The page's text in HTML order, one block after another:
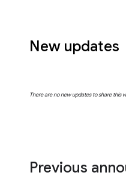
New updates
There are no new updates to share this
Previous